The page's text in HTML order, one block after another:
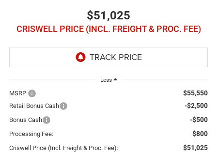
$51,025
CRISWELL PRICE (INCL. FREIGHT & PROC. FEE)
Less
MSRP: $55,550
Retail Bonus Cash -$2,500
Bonus Cash -$500
Processing Fee: $800
Criswell Price (Incl. Freight & Proc. Fee): $51,025